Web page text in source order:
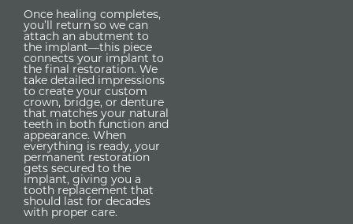
Once healing completes,
you’ll return so we can
attach an abutment to
the implant—this piece
connects your implant to
the final restoration. We
take detailed impressions
to create your custom
crown, bridge, or denture
that matches your natural
teeth in both function and
appearance. When
everything is ready, your
permanent restoration
gets secured to the
implant, giving you a
tooth replacement that
should last for decades
with proper care.